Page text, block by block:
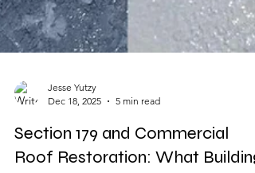
Dec 18, 2025
5 min read
Section 179 and Commercial